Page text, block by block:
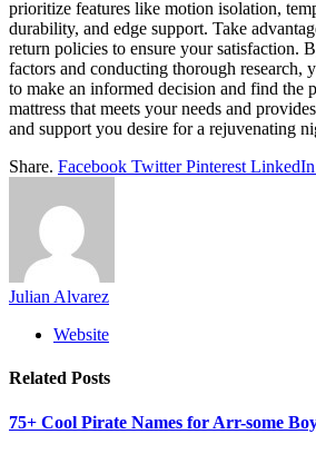
prioritize features like motion isolation,
durability, and edge support. Take
return policies to ensure your satisfaction.
factors and conducting thorough research,
to make an informed decision and find the
mattress that meets your needs and
and support you desire for a rejuvenating
Share. Facebook Twitter Pinterest LinkedIn
Julian Alvarez
Website
Related Posts
75+ Cool Pirate Names for Arr-some